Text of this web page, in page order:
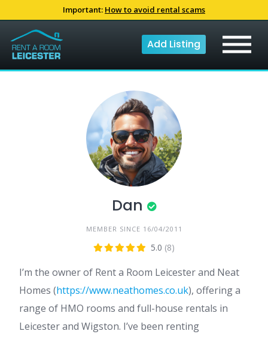
Important: How to avoid rental scams
to
content
Add Listing
Dan
MEMBER SINCE 16/04/2011
5.0 (8)
I’m the owner of Rent a Room Leicester and Neat
Homes (https://www.neathomes.co.uk), offering a
range of HMO rooms and full-house rentals in
Leicester and Wigston. I’ve been renting